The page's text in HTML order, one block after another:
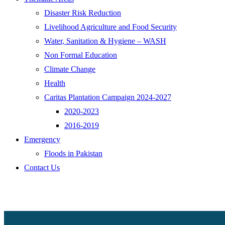
Disaster Risk Reduction
Livelihood Agriculture and Food Security
Water, Sanitation & Hygiene – WASH
Non Formal Education
Climate Change
Health
Caritas Plantation Campaign 2024-2027
2020-2023
2016-2019
Emergency
Floods in Pakistan
Contact Us